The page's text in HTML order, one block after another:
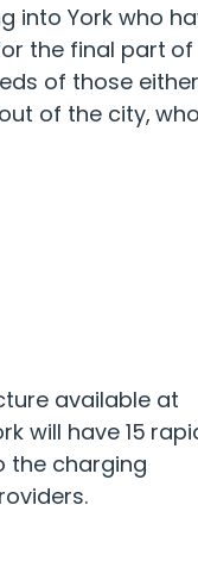
into York who
the final part of
of those either
of the city, who
available at
will have 15
the charging